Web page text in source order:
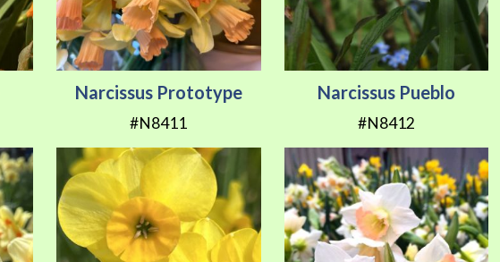
Narcissus Prototype
#N8411
Narcissus Pueblo
#N8412